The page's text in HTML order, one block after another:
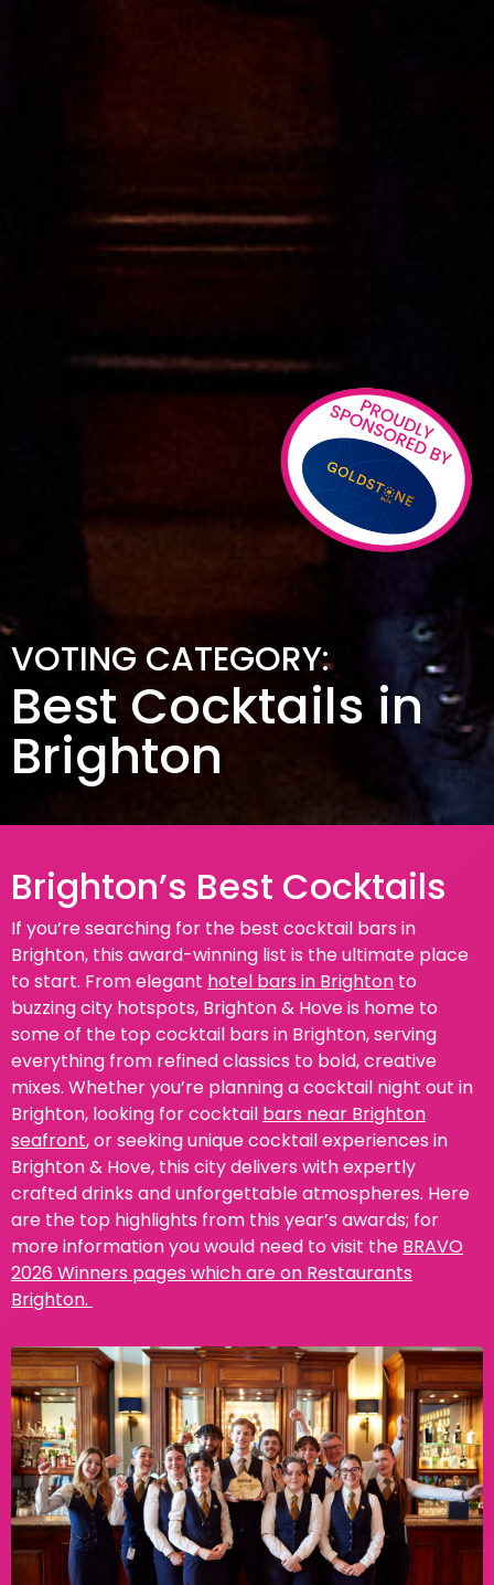
VOTING CATEGORY:
Best Cocktails in
Brighton
Brighton’s Best Cocktails
If you’re searching for the best cocktail bars in
Brighton, this award-winning list is the ultimate place
to start. From elegant hotel bars in Brighton to
buzzing city hotspots, Brighton & Hove is home to
some of the top cocktail bars in Brighton, serving
everything from refined classics to bold, creative
mixes. Whether you’re planning a cocktail night out in
Brighton, looking for cocktail bars near Brighton
seafront, or seeking unique cocktail experiences in
Brighton & Hove, this city delivers with expertly
crafted drinks and unforgettable atmospheres. Here
are the top highlights from this year’s awards; for
more information you would need to visit the BRAVO
2026 Winners pages which are on Restaurants
Brighton.